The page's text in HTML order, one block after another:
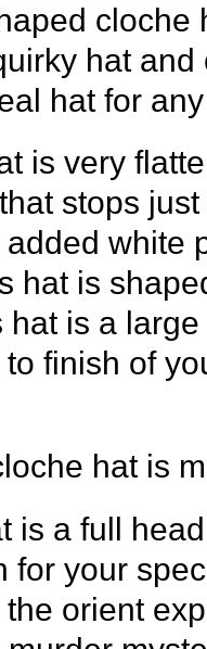
hat
hat for
is very
stops
white
hat is
hat is a
finish of
hat is
is a full head
for your
the orient